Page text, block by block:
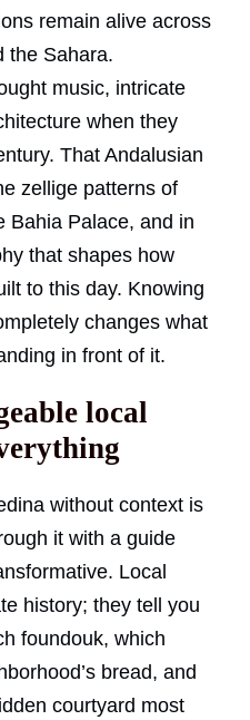
remain alive across
the Sahara.
music, intricate
when they
That Andalusian
zellige patterns of
Bahia Palace, and in
that shapes how
to this day. Knowing
changes what
in front of it.
local
without context is
it with a guide
Local
history; they tell you
foundouk, which
bread, and
courtyard most